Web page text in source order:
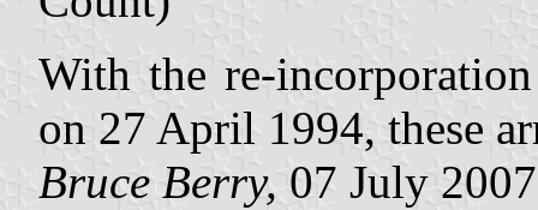
With the re-
on 27 April 1994, these
Bruce Berry, 07 July 2007